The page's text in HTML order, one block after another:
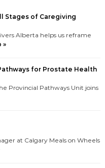
Stages of Caregiving
Alberta helps us reframe
»
for Prostate Health
Provincial Pathways Unit joins
at Calgary Meals on Wheels